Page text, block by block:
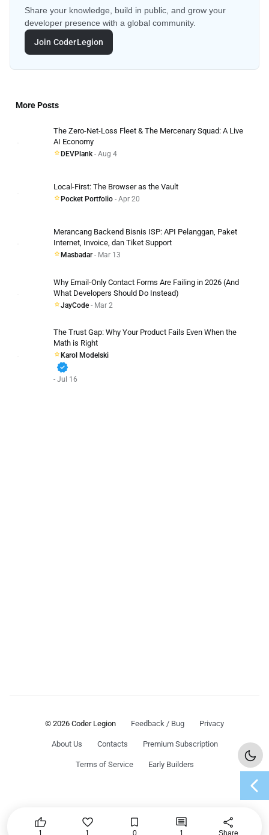

1

1

0

1
share
Share
Share your knowledge, build in public, and grow your
developer presence with a global community.
Join CoderLegion
More Posts
The Zero-Net-Loss Fleet & The Mercenary Squad: A Live
AI Economy
DEVPlank - Aug 4
Local-First: The Browser as the Vault
Pocket Portfolio - Apr 20
Merancang Backend Bisnis ISP: API Pelanggan, Paket
Internet, Invoice, dan Tiket Support
Masbadar - Mar 13
Why Email-Only Contact Forms Are Failing in 2026 (And
What Developers Should Do Instead)
JayCode - Mar 2
The Trust Gap: Why Your Product Fails Even When the
Math is Right
Karol Modelski
verified
- Jul 16
© 2026 Coder Legion Feedback / Bug Privacy
About Us Contacts Premium Subscription
Terms of Service Early Builders
chevron_left